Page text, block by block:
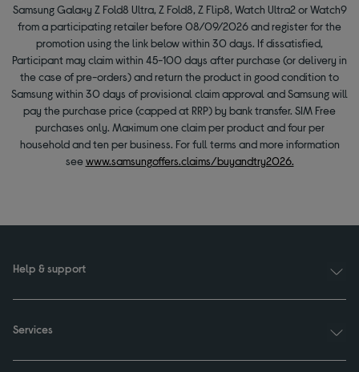
Samsung Galaxy Z Fold8 Ultra, Z Fold8, Z Flip8, Watch Ultra2 or Watch9
from a participating retailer before 08/09/2026 and register for the
promotion using the link below within 30 days. If dissatisfied,
Participant may claim within 45-100 days after purchase (or delivery in
the case of pre-orders) and return the product in good condition to
Samsung within 30 days of provisional claim approval and Samsung will
pay the purchase price (capped at RRP) by bank transfer. SIM Free
purchases only. Maximum one claim per product and four per
household and ten per business. For full terms and more information
seewww.samsungoffers.claims/buyandtry2026.
Help & support
Services